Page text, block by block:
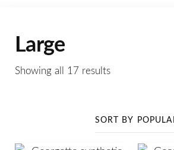
Large
Showing all 17 results